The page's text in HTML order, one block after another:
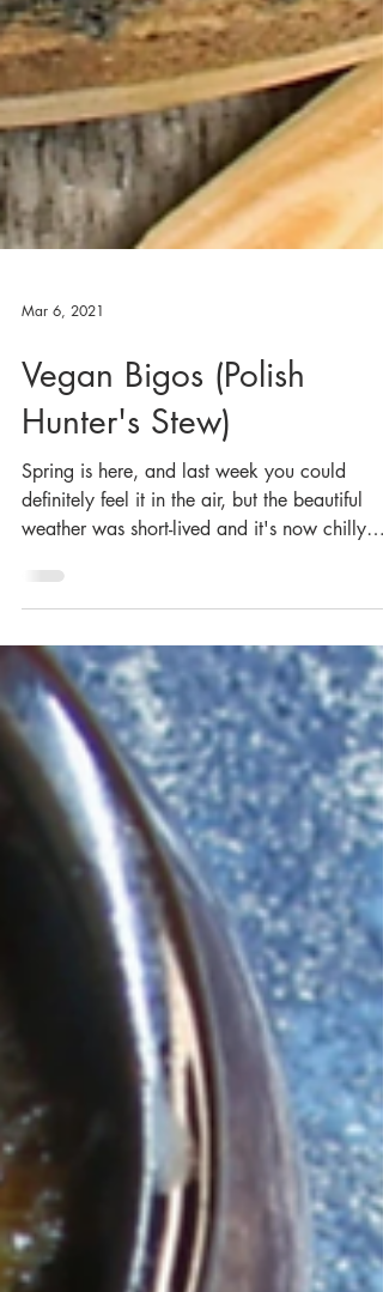
Mar 6, 2021
Vegan Bigos (Polish
Hunter's Stew)
Spring is here, and last week you could
definitely feel it in the air, but the beautiful
and...